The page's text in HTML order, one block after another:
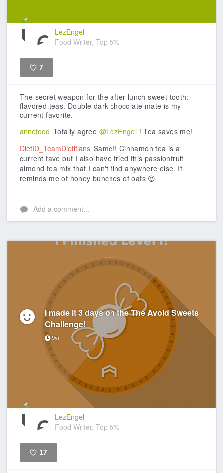
LezEngel
Food Writer, Top 5%
7
The secret weapon for the after lunch sweet tooth:
flavored teas. Double dark chocolate mate is my
current favorite.
annefood Totally agree @LezEngel ! Tea saves me!
DietID_TeamDietitians Same!! Cinnamon tea is a
current fave but I also have tried this passionfruit
almond tea mix that I can't find anywhere else. It
reminds me of honey bunches of oats 😍
Add a comment...
I made it 3 days on the The Avoid Sweets
Challenge!
9yr
LezEngel
Food Writer, Top 5%
17